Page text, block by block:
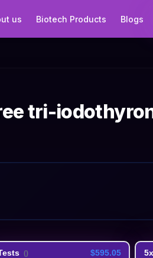
us Biotech Products Blogs
tri-
() $595.05